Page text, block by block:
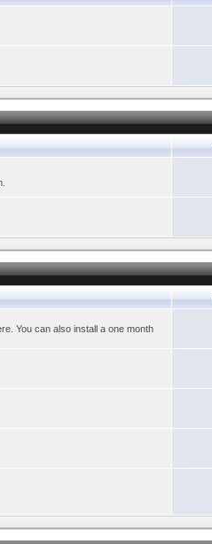
You can also install a one month